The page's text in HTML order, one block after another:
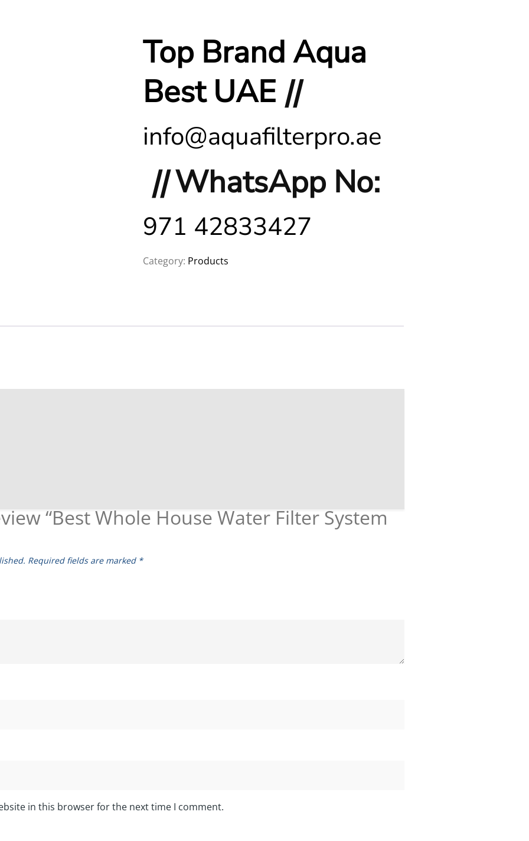
Top Brand Aqua
Best UAE ||
info@aquafilterpro.ae
||WhatsApp No:
971 42833427
Category: Products
“Best Whole House Water Filter System
Required fields are marked *
in this browser for the next time I comment.